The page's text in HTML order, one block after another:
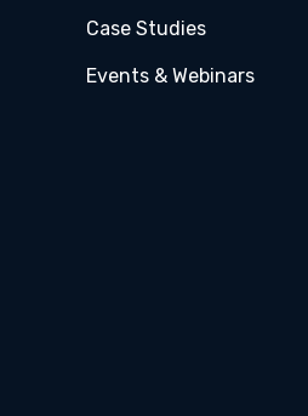
Case Studies
Events & Webinars